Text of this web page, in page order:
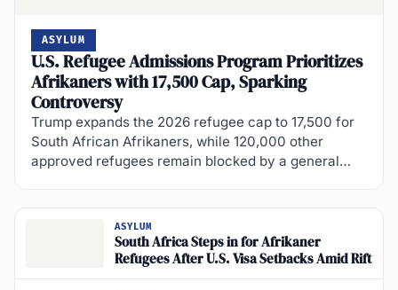
ASYLUM
U.S. Refugee Admissions Program Prioritizes
Afrikaners with 17,500 Cap, Sparking
Controversy
Trump expands the 2026 refugee cap to 17,500 for
South African Afrikaners, while 120,000 other
approved refugees remain blocked by a general…
ASYLUM
South Africa Steps in for Afrikaner
Refugees After U.S. Visa Setbacks Amid Rift